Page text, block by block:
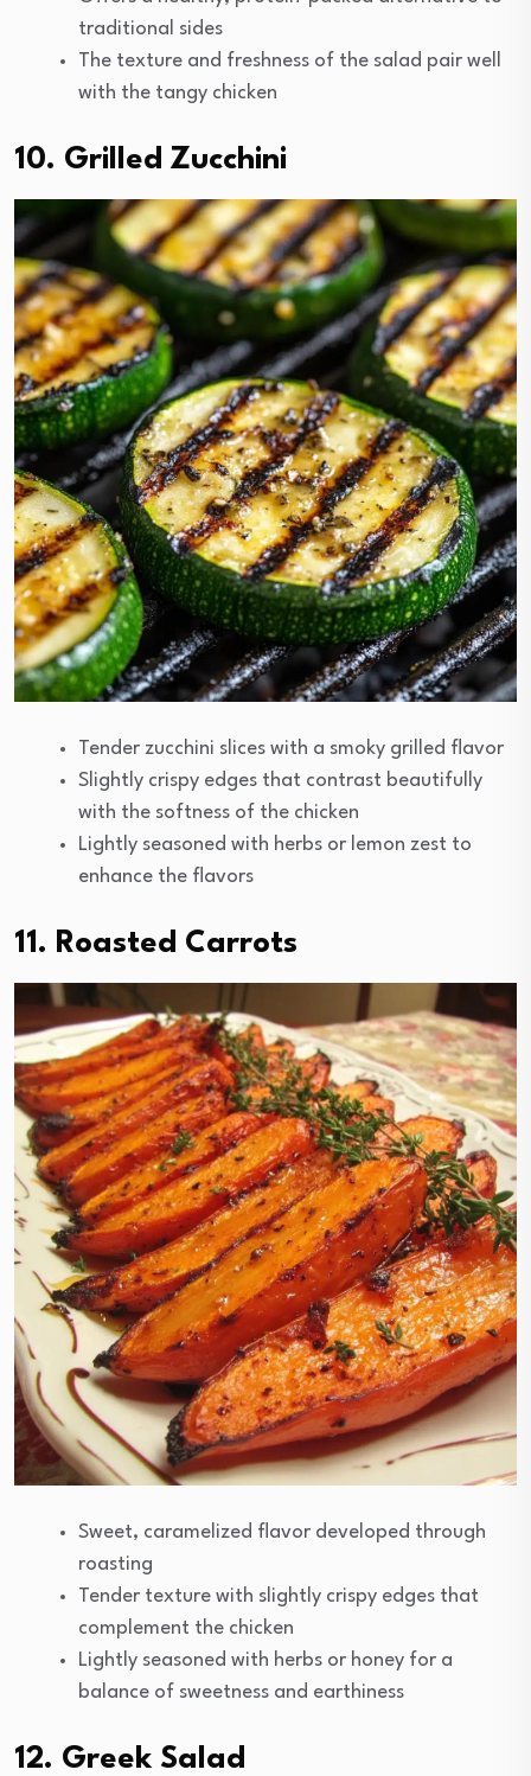
traditional sides
The texture and freshness of the salad pair well
with the tangy chicken
10. Grilled Zucchini
Tender zucchini slices with a smoky grilled flavor
Slightly crispy edges that contrast beautifully
with the softness of the chicken
Lightly seasoned with herbs or lemon zest to
enhance the flavors
11. Roasted Carrots
Sweet, caramelized flavor developed through
roasting
Tender texture with slightly crispy edges that
complement the chicken
Lightly seasoned with herbs or honey for a
balance of sweetness and earthiness
12. Greek Salad